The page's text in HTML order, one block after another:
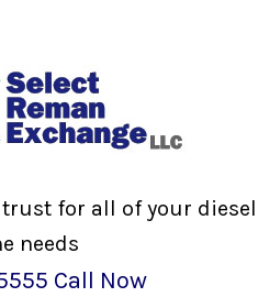
for all of your diesel
needs
Call Now